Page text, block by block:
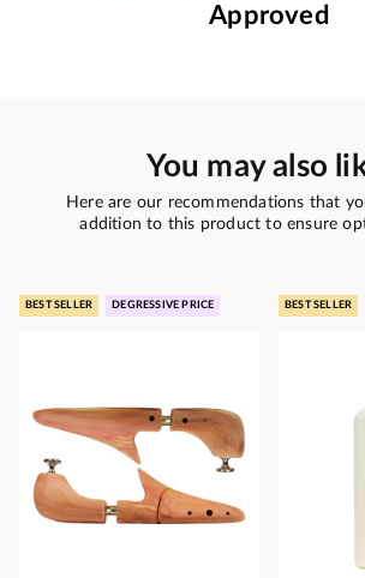
Approved
You may also
Here are our recommendations that
addition to this product to ensure
BEST SELLER DEGRESSIVE PRICE BEST SELLER